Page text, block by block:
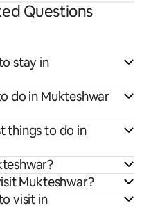
Questions
stay in
do in Mukteshwar
things to do in
Mukteshwar?
visit in